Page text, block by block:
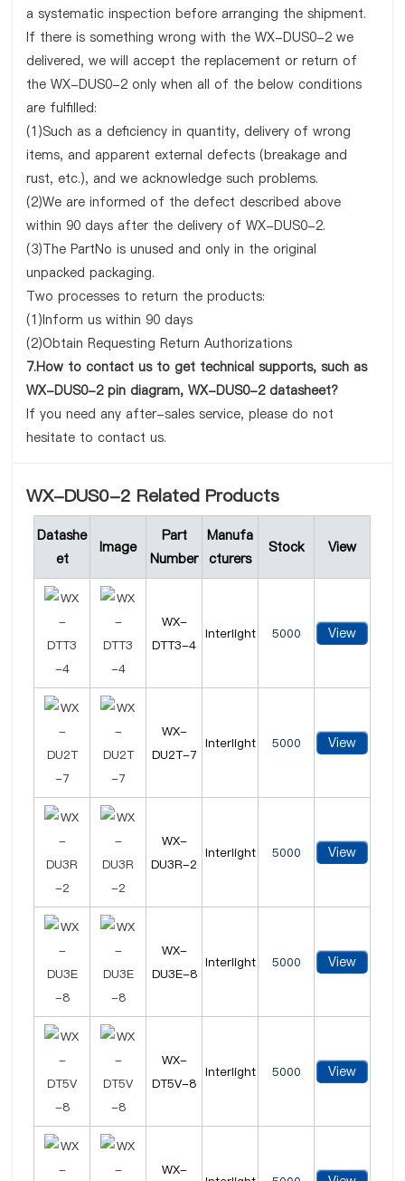
a systematic inspection before arranging the shipment.
If there is something wrong with the WX-DUS0-2 we
delivered, we will accept the replacement or return of
the WX-DUS0-2 only when all of the below conditions
are fulfilled:
(1)Such as a deficiency in quantity, delivery of wrong
items, and apparent external defects (breakage and
rust, etc.), and we acknowledge such problems.
(2)We are informed of the defect described above
within 90 days after the delivery of WX-DUS0-2.
(3)The PartNo is unused and only in the original
unpacked packaging.
Two processes to return the products:
(1)Inform us within 90 days
(2)Obtain Requesting Return Authorizations
7.How to contact us to get technical supports, such as
WX-DUS0-2 pin diagram, WX-DUS0-2 datasheet?
If you need any after-sales service, please do not
hesitate to contact us.
WX-DUS0-2 Related Products
Datashe
et
Image
Part
Number
Manufa
cturers
Stock View
WX-
DTT3-4
Interlight 5000 View
WX-
DU2T-7
Interlight 5000 View
WX-
DU3R-2
Interlight 5000 View
WX-
DU3E-8
Interlight 5000 View
WX-
DT5V-8
Interlight 5000 View
WX-